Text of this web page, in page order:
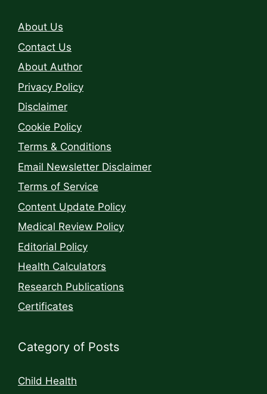
About Us
Contact Us
About Author
Privacy Policy
Disclaimer
Cookie Policy
Terms & Conditions
Email Newsletter Disclaimer
Terms of Service
Content Update Policy
Medical Review Policy
Editorial Policy
Health Calculators
Research Publications
Certificates
Category of Posts
Child Health